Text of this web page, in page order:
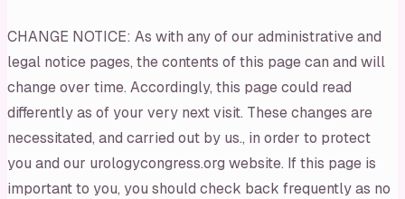
CHANGE NOTICE: As with any of our administrative and
legal notice pages, the contents of this page can and will
change over time. Accordingly, this page could read
differently as of your very next visit. These changes are
necessitated, and carried out by us., in order to protect
you and our urologycongress.org website. If this page is
important to you, you should check back frequently as no